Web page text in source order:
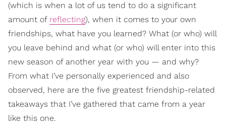
(which is when a lot of us tend to do a significant
amount of reflecting), when it comes to your own
friendships, what have you learned? What (or who) will
you leave behind and what (or who) will enter into this
new season of another year with you — and why?
From what I’ve personally experienced and also
observed, here are the five greatest friendship-related
takeaways that I’ve gathered that came from a year
like this one.